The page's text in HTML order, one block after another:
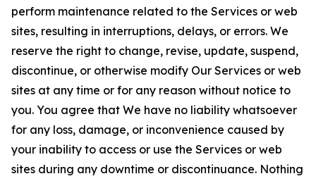
perform maintenance related to the Services or web
sites, resulting in interruptions, delays, or errors. We
reserve the right to change, revise, update, suspend,
discontinue, or otherwise modify Our Services or web
sites at any time or for any reason without notice to
you. You agree that We have no liability whatsoever
for any loss, damage, or inconvenience caused by
your inability to access or use the Services or web
sites during any downtime or discontinuance. Nothing